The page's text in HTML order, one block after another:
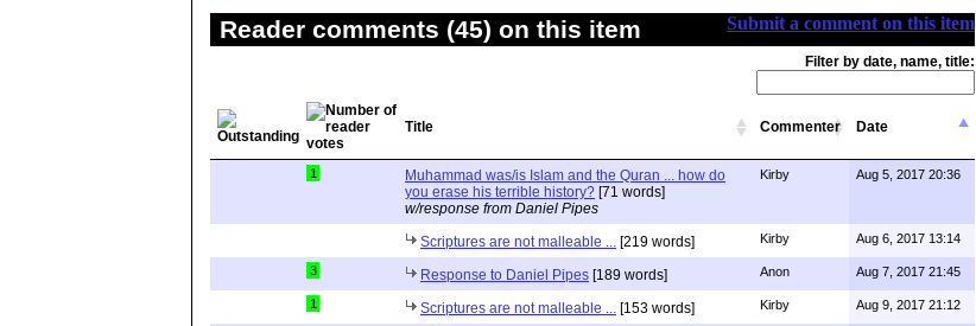
Submit a comment on this item
Reader comments (45) on this item
Filter by date, name, title:
Title Commenter Date
1
Muhammad was/is Islam and the Quran ... how do
you erase his terrible history? [71 words]
w/response from Daniel Pipes
Kirby Aug 5, 2017 20:36
Scriptures are not malleable ... [219 words] Kirby Aug 6, 2017 13:14
3 Response to Daniel Pipes [189 words] Anon Aug 7, 2017 21:45
1 Scriptures are not malleable ... [153 words] Kirby Aug 9, 2017 21:12